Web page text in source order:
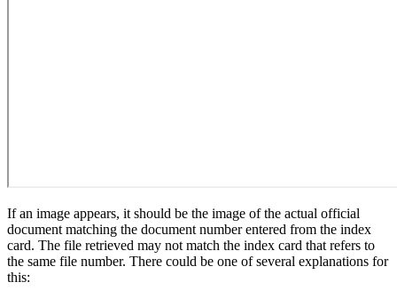
If an image appears, it should be the image of the actual official
document matching the document number entered from the index
card. The file retrieved may not match the index card that refers to
the same file number. There could be one of several explanations for
this: